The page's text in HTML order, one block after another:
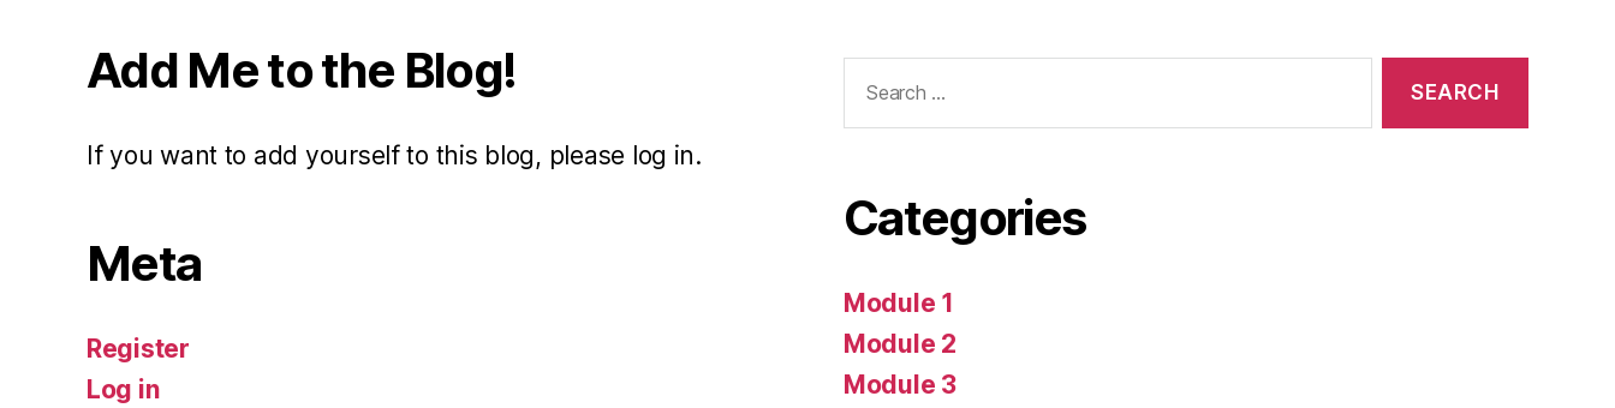
Add Me to the Blog!
If you want to add yourself to this blog, please log in.
Meta
Register
Log in
for:
Categories
Module 1
Module 2
Module 3